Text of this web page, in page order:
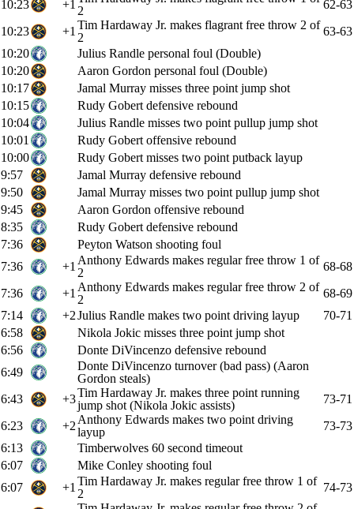
10:23 +1 2
62-63
10:23
+1 Tim Hardaway Jr. makes flagrant free throw 2 of
2
63-63
10:20
Julius Randle personal foul (Double)
10:20
Aaron Gordon personal foul (Double)
10:17
Jamal Murray misses three point jump shot
10:15
Rudy Gobert defensive rebound
10:04
Julius Randle misses two point pullup jump shot
10:01
Rudy Gobert offensive rebound
10:00
Rudy Gobert misses two point putback layup
9:57
Jamal Murray defensive rebound
9:50
Jamal Murray misses two point pullup jump shot
9:45
Aaron Gordon offensive rebound
8:35
Rudy Gobert defensive rebound
7:36
Peyton Watson shooting foul
7:36
+1 Anthony Edwards makes regular free throw 1 of
2
68-68
7:36
+1 Anthony Edwards makes regular free throw 2 of
2
68-69
7:14
+2Julius Randle makes two point driving layup
70-71
6:58
Nikola Jokic misses three point jump shot
6:56
Donte DiVincenzo defensive rebound
6:49
Donte DiVincenzo turnover (bad pass) (Aaron
Gordon steals)
6:43
+3Tim Hardaway Jr. makes three point running
jump shot (Nikola Jokic assists)
73-71
6:23
+2 Anthony Edwards makes two point driving
layup
73-73
6:13
Timberwolves 60 second timeout
6:07
Mike Conley shooting foul
6:07
+1 Tim Hardaway Jr. makes regular free throw 1 of
2
74-73